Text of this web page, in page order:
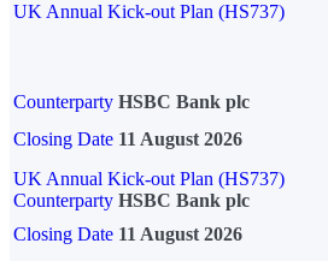
UK Annual Kick-out Plan (HS737)
Counterparty HSBC Bank plc
Closing Date 11 August 2026
UK Annual Kick-out Plan (HS737)
Counterparty HSBC Bank plc
Closing Date 11 August 2026